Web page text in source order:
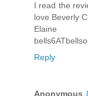
I read the
love Beverly
Elaine
Reply
Anonymous